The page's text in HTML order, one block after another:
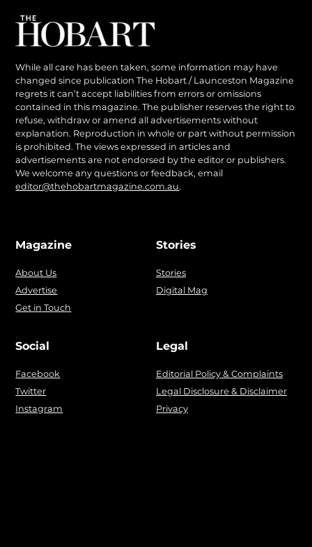
While all care has been taken, some information may have
changed since publication The Hobart / Launceston Magazine
regrets it can’t accept liabilities from errors or omissions
contained in this magazine. The publisher reserves the right to
refuse, withdraw or amend all advertisements without
explanation. Reproduction in whole or part without permission
is prohibited. The views expressed in articles and
advertisements are not endorsed by the editor or publishers.
We welcome any questions or feedback, email
editor@thehobartmagazine.com.au.
Magazine
About Us
Advertise
Get in Touch
Stories
Stories
Digital Mag
Social
Facebook
Twitter
Instagram
Legal
Editorial Policy & Complaints
Legal Disclosure & Disclaimer
Privacy